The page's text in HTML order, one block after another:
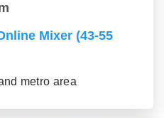
Mixer (43-55
metro area